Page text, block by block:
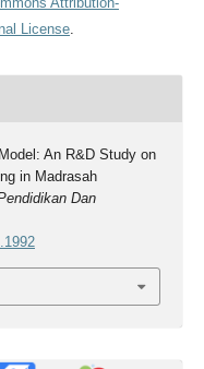
License.
An R&D Study on
in Madrasah
Dan